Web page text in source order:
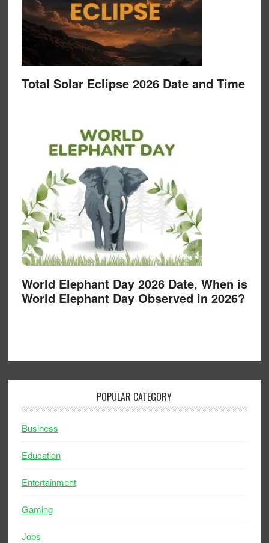
Total Solar Eclipse 2026 Date and Time
World Elephant Day 2026 Date, When is
World Elephant Day Observed in 2026?
POPULAR CATEGORY
Business
Education
Entertainment
Gaming
Jobs